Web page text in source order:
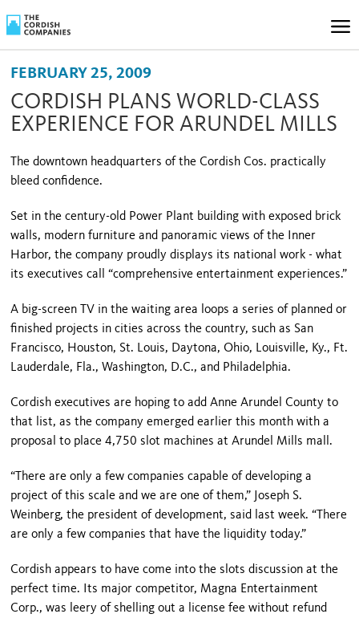
FEBRUARY 25, 2009
CORDISH PLANS WORLD-CLASS
EXPERIENCE FOR ARUNDEL MILLS
The downtown headquarters of the Cordish Cos. practically
bleed confidence.
Set in the century-old Power Plant building with exposed brick
walls, modern furniture and panoramic views of the
Inner
Harbor, the company proudly displays its national work - what
its executives call “comprehensive entertainment experiences.”
A big-screen TV in the waiting area loops a series of planned or
finished projects in cities across the country, such as San
Francisco, Houston, St. Louis, Daytona, Ohio, Louisville, Ky., Ft.
Lauderdale, Fla., Washington, D.C., and Philadelphia.
Cordish executives are hoping to addAnne Arundel County to
that list, as the company emerged earlier this month with a
proposal to place 4,750 slot machines at Arundel Mills mall.
“There are only a few companies capable of developing a
project of this scale and we are one of them,” Joseph S.
Weinberg, the president of development, said last week. “There
are only a few companies that have the liquidity today.”
Cordish appears to have come into the slots discussion at the
perfect time. Its major competitor, Magna Entertainment
Corp., was leery of shelling out a license fee without refund